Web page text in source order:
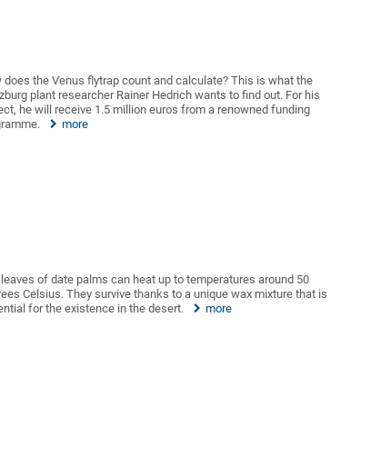
does the Venus flytrap count and calculate? This is what the
plant researcher Rainer Hedrich wants to find out. For his
he will receive 1.5 million euros from a renowned funding
more
of date palms can heat up to temperatures around 50
Celsius. They survive thanks to a unique wax mixture that is
for the existence in the desert.
more